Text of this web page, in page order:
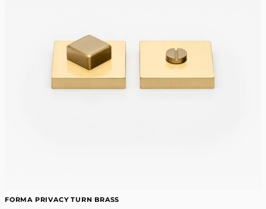
FORMA PRIVACY TURN BRASS